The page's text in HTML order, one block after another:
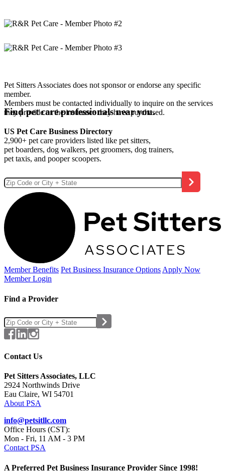
Pet Sitters Associates does not sponsor or endorse any specific
member.
Members must be contacted individually to inquire on the services
they provide or the insurance they have purchased.
Find pet care professionals near you.
US Pet Care Business Directory
2,900+ pet care providers listed like pet sitters,
pet boarders, dog walkers, pet groomers, dog trainers,
pet taxis, and pooper scoopers.
Member Benefits Pet Business Insurance Options Apply Now
Member Login
Find a Provider
Contact Us
Pet Sitters Associates, LLC
2924 Northwinds Drive
Eau Claire, WI 54701
About PSA
info@petsitllc.com
Office Hours (CST):
Mon - Fri, 11 AM - 3 PM
Contact PSA
A Preferred Pet Business Insurance Provider Since 1998!